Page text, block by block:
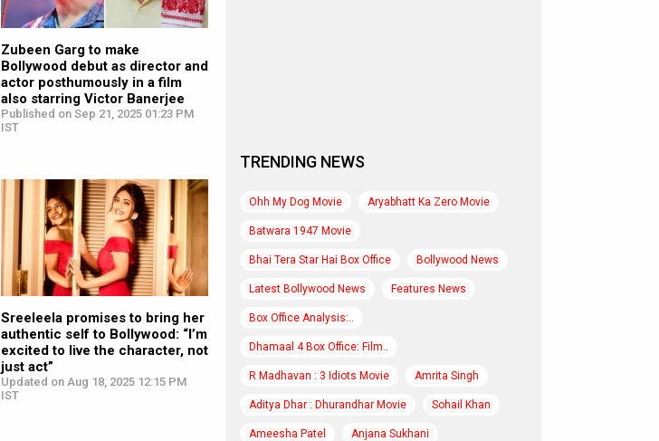
Zubeen Garg to make
Bollywood debut as director and
actor posthumously in a film
also starring Victor Banerjee
Published on Sep 21, 2025 01:23 PM
IST
Sreeleela promises to bring her
authentic self to Bollywood: “I’m
excited to live the character, not
just act”
Updated on Aug 18, 2025 12:15 PM
IST
TRENDING NEWS
Ohh My Dog Movie Aryabhatt Ka Zero Movie
Batwara 1947 Movie
Bhai Tera Star Hai Box Office Bollywood News
Latest Bollywood News Features News
Box Office Analysis:..
Dhamaal 4 Box Office: Film..
R Madhavan : 3 Idiots Movie Amrita Singh
Aditya Dhar : Dhurandhar Movie Sohail Khan
Ameesha Patel Anjana Sukhani